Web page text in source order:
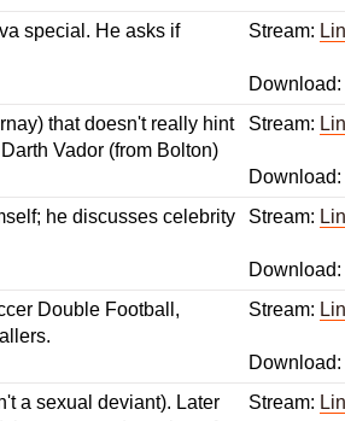
special. He asks if
Stream:
Download:
that doesn't really hint
Vador (from Bolton)
Stream:
Download:
he discusses celebrity
Stream:
Download:
Double Football,
Stream:
Download:
a sexual deviant). Later
Stream: